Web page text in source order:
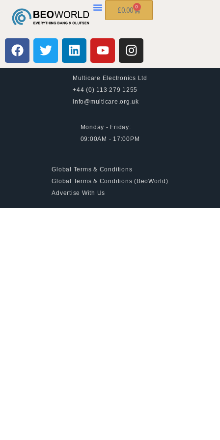
£0.00 0
Multicare Electronics Ltd
+44 (0) 113 279 1255
info@multicare.org.uk
Monday - Friday:
09:00AM - 17:00PM
Global Terms & Conditions
Global Terms & Conditions (BeoWorld)
Advertise With Us